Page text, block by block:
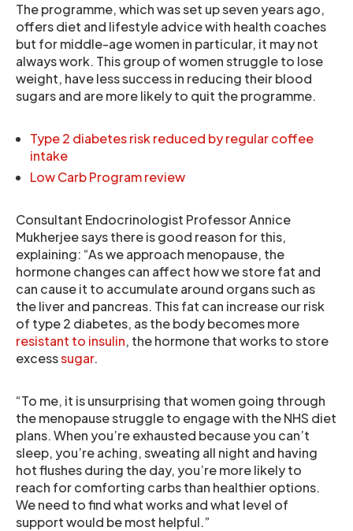
The programme, which was set up seven years ago,
offers diet and lifestyle advice with health coaches
but for middle-age women in particular, it may not
always work. This group of women struggle to lose
weight, have less success in reducing their blood
sugars and are more likely to quit the programme.
Type 2 diabetes risk reduced by regular coffee
intake
Low Carb Program review
Consultant Endocrinologist Professor Annice
Mukherjee says there is good reason for this,
explaining: “As we approach menopause, the
hormone changes can affect how we store fat and
can cause it to accumulate around organs such as
the liver and pancreas. This fat can increase our risk
of type 2 diabetes, as the body becomes more
resistant to insulin, the hormone that works to store
excesssugar.
“To me, it is unsurprising that women going through
the menopause struggle to engage with the NHS diet
plans. When you’re exhausted because you can’t
sleep, you’re aching, sweating all night and having
hot flushes during the day, you’re more likely to
reach for comforting carbs than healthier options.
We need to find what works and what level of
support would be most helpful.”